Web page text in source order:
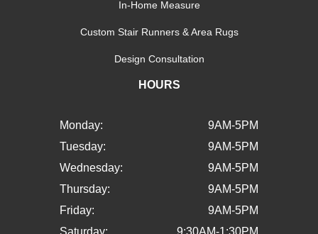
In-Home Measure
Custom Stair Runners & Area Rugs
Design Consultation
HOURS
Monday:
9AM-5PM
Tuesday:
9AM-5PM
Wednesday:
9AM-5PM
Thursday:
9AM-5PM
Friday:
9AM-5PM
Saturday:
9:30AM-1:30PM